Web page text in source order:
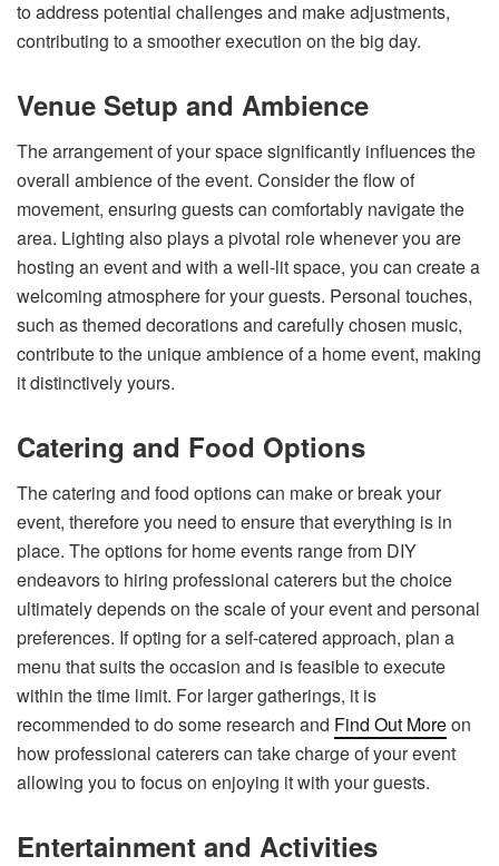
to address potential challenges and make adjustments,
contributing to a smoother execution on the big day.
Venue Setup and Ambience
The arrangement of your space significantly influences the
overall ambience of the event. Consider the flow of
movement, ensuring guests can comfortably navigate the
area. Lighting also plays a pivotal role whenever you are
hosting an event and with a well-lit space, you can create a
welcoming atmosphere for your guests. Personal touches,
such as themed decorations and carefully chosen music,
contribute to the unique ambience of a home event, making
it distinctively yours.
Catering and Food Options
The catering and food options can make or break your
event, therefore you need to ensure that everything is in
place. The options for home events range from DIY
endeavors to hiring professional caterers but the choice
ultimately depends on the scale of your event and personal
preferences. If opting for a self-catered approach, plan a
menu that suits the occasion and is feasible to execute
within the time limit. For larger gatherings, it is
recommended to do some research and Find Out Moreon
how professional caterers can take charge of your event
allowing you to focus on enjoying it with your guests.
Entertainment and Activities